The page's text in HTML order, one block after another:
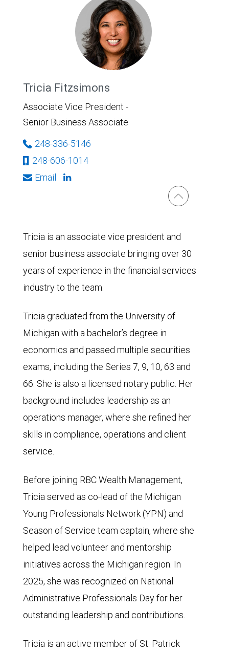
Tricia Fitzsimons
Associate Vice President -
Senior Business Associate
248-336-5146
248-606-1014
Email
Tricia is an associate vice president and
senior business associate bringing over 30
years of experience in the financial services
industry to the team.
Tricia graduated from the University of
Michigan with a bachelor’s degree in
economics and passed multiple securities
exams, including the Series 7, 9, 10, 63 and
66. She is also a licensed notary public. Her
background includes leadership as an
operations manager, where she refined her
skills in compliance, operations and client
service.
Before joining RBC Wealth Management,
Tricia served as co-lead of the Michigan
Young Professionals Network (YPN) and
Season of Service team captain, where she
helped lead volunteer and mentorship
initiatives across the Michigan region. In
2025, she was recognized on National
Administrative Professionals Day for her
outstanding leadership and contributions.
Tricia is an active member of St. Patrick